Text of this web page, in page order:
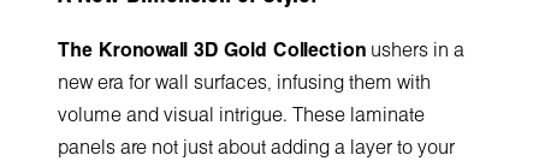
The Kronowall 3D Gold Collection ushers in a
new era for wall surfaces, infusing them with
volume and visual intrigue. These laminate
panels are not just about adding a layer to your